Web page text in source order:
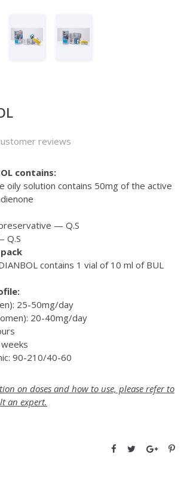
reviews
contains:
oily solution contains 50mg of the active
— Q.S
Q.S
contains 1 vial of 10 ml of BUL
25-50mg/day
20-40mg/day
90-210/40-60
on doses and how to use, please refer to
an expert.